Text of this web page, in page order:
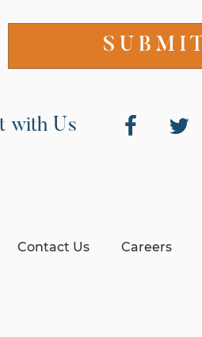
with Us
Contact Us Careers